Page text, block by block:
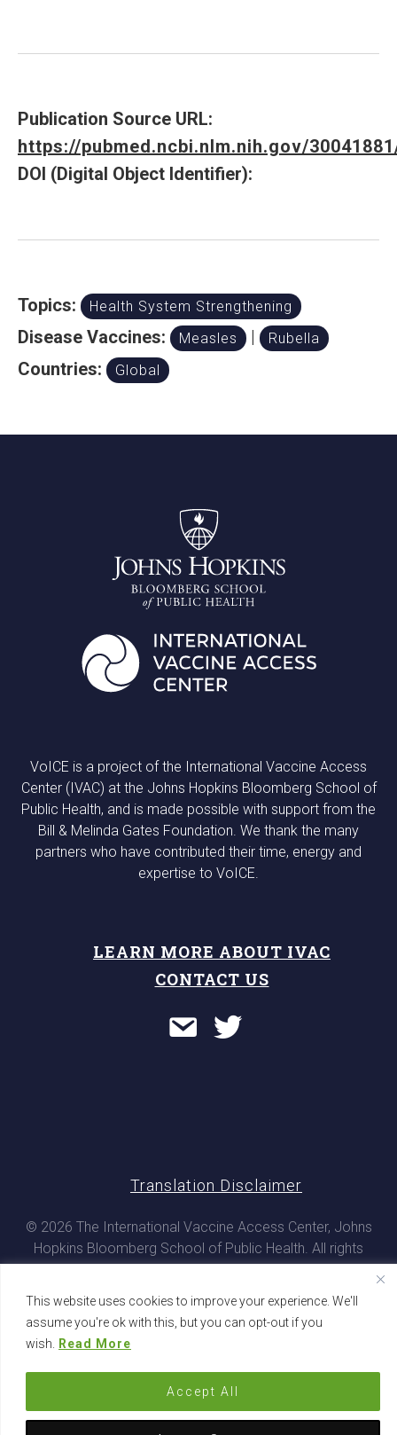
This website uses cookies to improve your experience. We'll
assume you're ok with this, but you can opt-out if you
wish. Read More
Accept All
Publication Source URL:
https://pubmed.ncbi.nlm.nih.gov/
DOI (Digital Object Identifier):
Topics: Health System Strengthening
Disease Vaccines: Measles | Rubella
Countries: Global
VoICE is a project of the International Vaccine Access
Center (IVAC) at the Johns Hopkins Bloomberg School of
Public Health, and is made possible with support from the
Bill & Melinda Gates Foundation. We thank the many
partners who have contributed their time, energy and
expertise to VoICE.
LEARN MORE ABOUT IVAC
CONTACT US
© 2026 The International Vaccine Access Center, Johns
Hopkins Bloomberg School of Public Health. All rights
reserved
Translation Disclaimer